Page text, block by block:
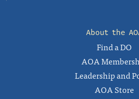
About the
Find a DO
AOA
Leadership and
AOA Store